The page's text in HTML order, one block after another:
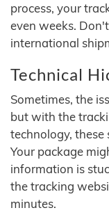
process, your
even weeks.
international
Technical
Sometimes, the
but with the
technology, these
Your package
information is
the tracking
minutes.